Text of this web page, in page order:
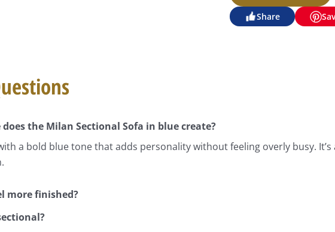
Share
the Milan Sectional Sofa in blue create?
a bold blue tone that adds personality without feeling overly busy.
more finished?